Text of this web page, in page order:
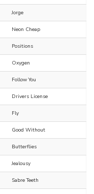
Jorge
Neon Cheap
Positions
Oxygen
Follow You
Drivers License
Fly
Good Without
Butterflies
Jealousy
Sabre Teeth